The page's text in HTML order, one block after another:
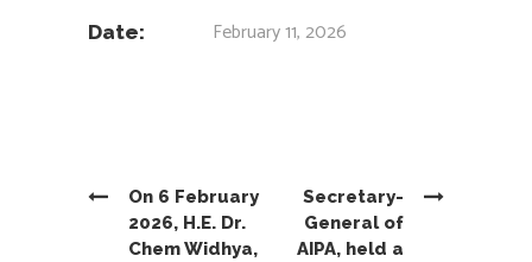
Date: February 11, 2026
On 6 February
2026, H.E. Dr.
Chem Widhya,
Secretary-
General of
AIPA, held a